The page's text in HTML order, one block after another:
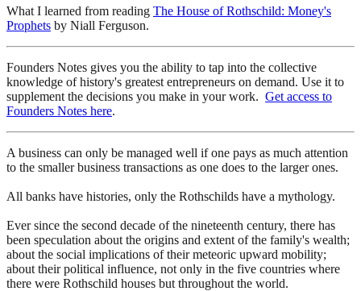
What I learned from reading The House of Rothschild: Money's
Prophets by Niall Ferguson.
Founders Notes gives you the ability to tap into the collective
knowledge of history's greatest entrepreneurs on demand. Use it to
supplement the decisions you make in your work. Get access to
Founders Notes here.
A business can only be managed well if one pays as much attention
to the smaller business transactions as one does to the larger ones.
All banks have histories, only the Rothschilds have a mythology.
Ever since the second decade of the nineteenth century, there has
been speculation about the origins and extent of the family's wealth;
about the social implications of their meteoric upward mobility;
about their political influence, not only in the five countries where
there were Rothschild houses but throughout the world.